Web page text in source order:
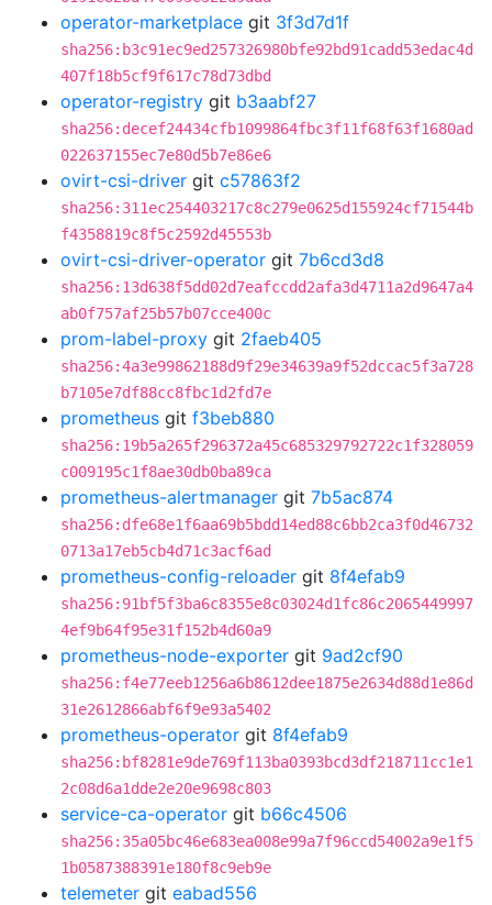
operator-marketplace git 3f3d7d1f
sha256:b3c91ec9ed257326980bfe92bd91cadd53edac4d
407f18b5cf9f617c78d73dbd
operator-registry git b3aabf27
sha256:decef24434cfb1099864fbc3f11f68f63f1680ad
022637155ec7e80d5b7e86e6
ovirt-csi-driver git c57863f2
sha256:311ec254403217c8c279e0625d155924cf71544b
f4358819c8f5c2592d45553b
ovirt-csi-driver-operator git 7b6cd3d8
sha256:13d638f5dd02d7eafccdd2afa3d4711a2d9647a4
ab0f757af25b57b07cce400c
prom-label-proxy git 2faeb405
sha256:4a3e99862188d9f29e34639a9f52dccac5f3a728
b7105e7df88cc8fbc1d2fd7e
prometheus git f3beb880
sha256:19b5a265f296372a45c685329792722c1f328059
c009195c1f8ae30db0ba89ca
prometheus-alertmanager git 7b5ac874
sha256:dfe68e1f6aa69b5bdd14ed88c6bb2ca3f0d46732
0713a17eb5cb4d71c3acf6ad
prometheus-config-reloader git 8f4efab9
sha256:91bf5f3ba6c8355e8c03024d1fc86c2065449997
4ef9b64f95e31f152b4d60a9
prometheus-node-exporter git 9ad2cf90
sha256:f4e77eeb1256a6b8612dee1875e2634d88d1e86d
31e2612866abf6f9e93a5402
prometheus-operator git 8f4efab9
sha256:bf8281e9de769f113ba0393bcd3df218711cc1e1
2c08d6a1dde2e20e9698c803
service-ca-operator git b66c4506
sha256:35a05bc46e683ea008e99a7f96ccd54002a9e1f5
1b0587388391e180f8c9eb9e
telemeter git eabad556